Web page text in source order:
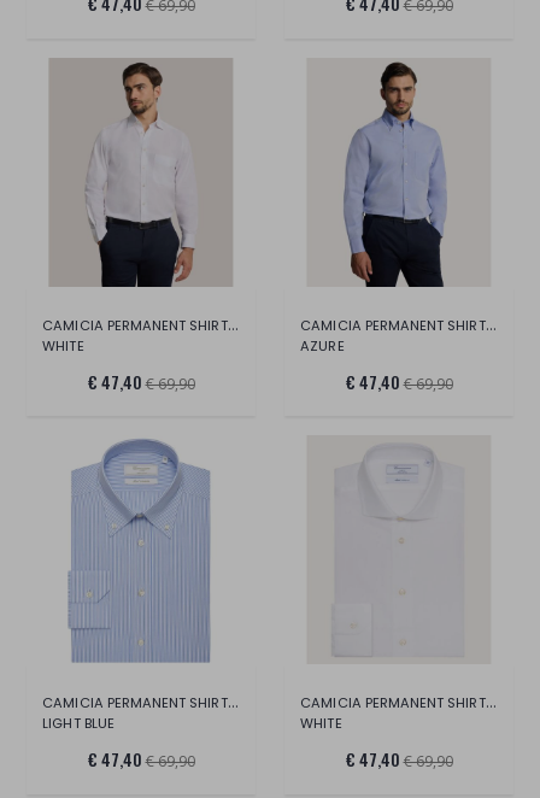
€ 69,90 € 69,90
CAMICIA PERMANENT SHIRT LONG SLEEVE
WHITE
€ 47,40 € 69,90
CAMICIA PERMANENT SHIRT LONG SLEEVE
AZURE
€ 47,40 € 69,90
CAMICIA PERMANENT SHIRT LONG SLEEVE
LIGHT BLUE
€ 47,40 € 69,90
CAMICIA PERMANENT SHIRT LONG SLEEVE
WHITE
€ 47,40 € 69,90